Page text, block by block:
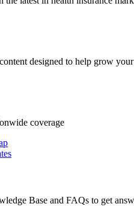
designed to help grow your
coverage
Base and FAQs to get